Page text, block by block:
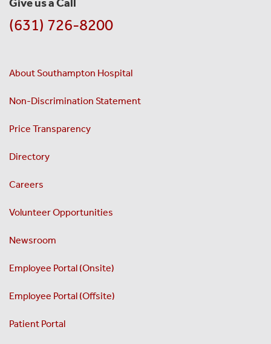
(631) 726-8200
About Southampton Hospital
Non-Discrimination Statement
Price Transparency
Directory
Careers
Volunteer Opportunities
Newsroom
Employee Portal (Onsite)
Employee Portal (Offsite)
Patient Portal